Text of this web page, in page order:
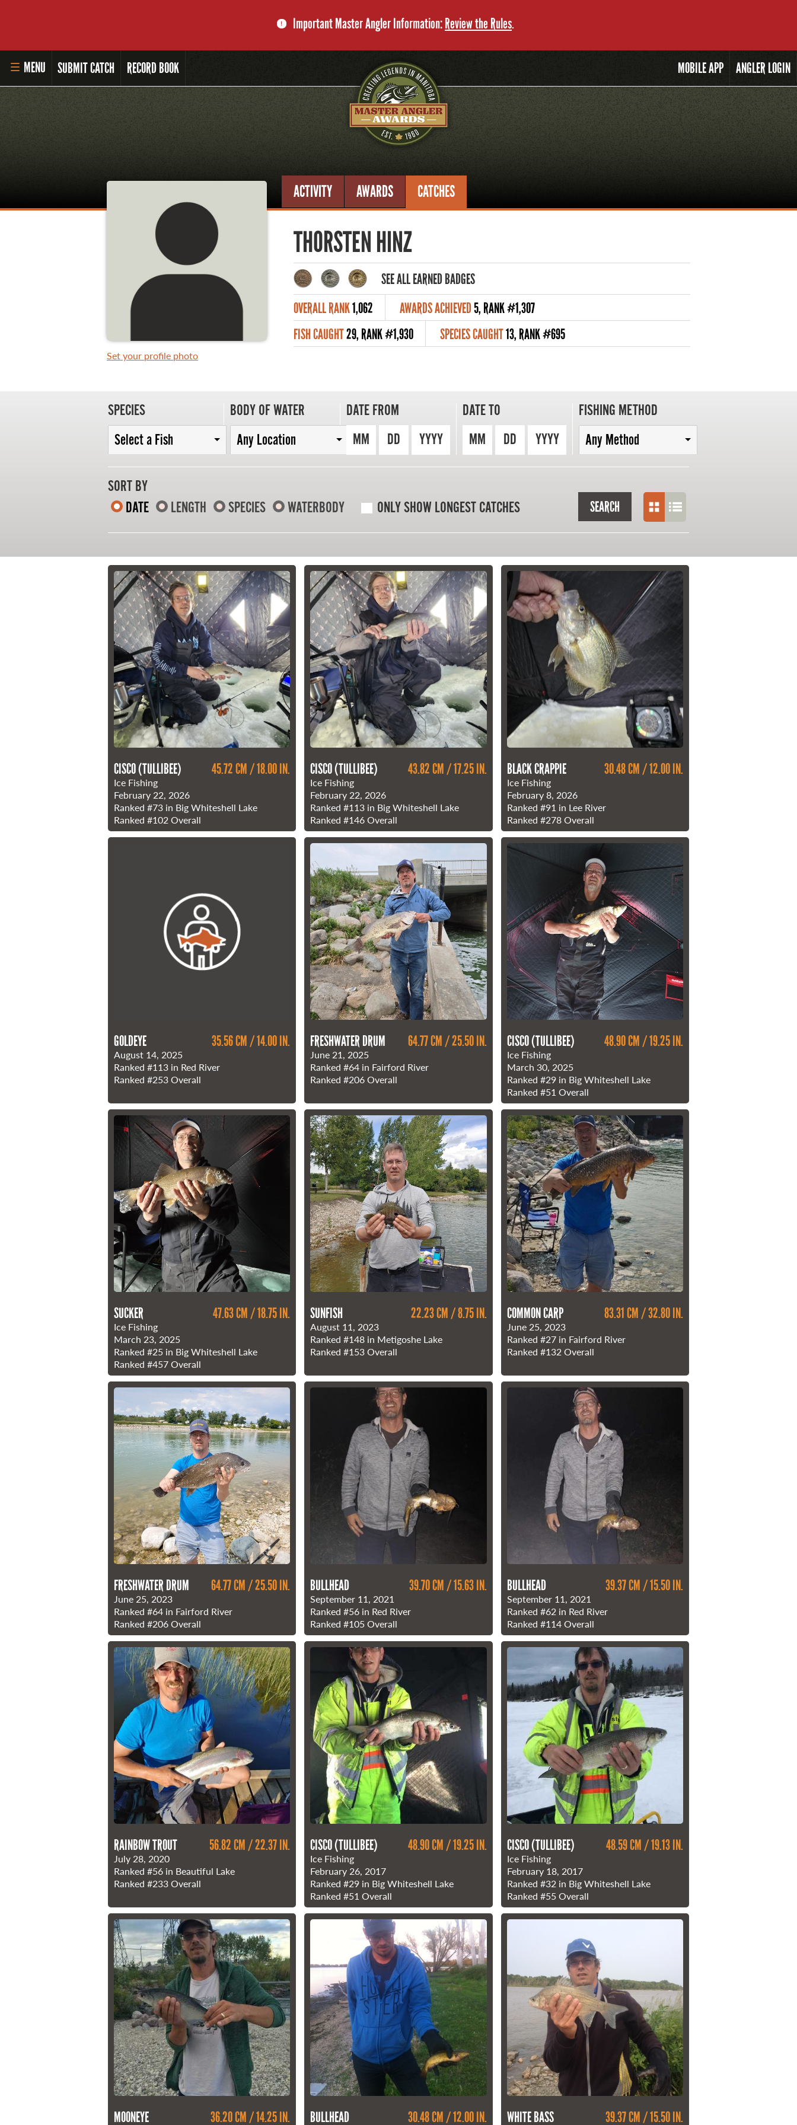
Important Master Angler Information:Review the Rules.
RULES AND REGULATIONS
21 Forks Market Road
MENU SUBMIT CATCH RECORD BOOK MOBILEAPP ANGLER LOGIN
ACTIVITY AWARDS CATCHES
Set your profile photo
THORSTEN HINZ
SEE ALL EARNED BADGES
OVERALL RANK1,062 AWARDS ACHIEVED5, RANK #1,307
FISH CAUGHT29, RANK #1,930 SPECIES CAUGHT13, RANK #695
SPECIES
Select a Fish
BODY OF WATER
Any Location
DATE FROM
MM
DD YYYY
DATE TO
MM
DD YYYY
FISHING METHOD
Any Method
SORT BY
DATE
LENGTH SPECIES WATERBODY ONLY SHOW LONGEST CATCHES
CISCO (TULLIBEE) 45.72 CM / 18.00 IN.
Ice Fishing
February 22, 2026
Ranked #73 in Big Whiteshell Lake
Ranked #102 Overall
CISCO (TULLIBEE) 43.82 CM / 17.25 IN.
Ice Fishing
February 22, 2026
Ranked#113 in Big Whiteshell Lake
Ranked#146Overall
BLACK CRAPPIE 30.48 CM / 12.00 IN.
Ice Fishing
February 8, 2026
Ranked #91 in Lee River
Ranked #278Overall
GOLDEYE 35.56 CM / 14.00 IN.
August 14, 2025
Ranked #113 in Red River
Ranked #253Overall
FRESHWATER DRUM 64.77 CM / 25.50 IN.
June 21, 2025
Ranked#64 in Fairford River
Ranked#206Overall
CISCO (TULLIBEE) 48.90 CM / 19.25 IN.
Ice Fishing
March 30, 2025
Ranked #29in Big Whiteshell Lake
Ranked #51 Overall
SUCKER 47.63 CM / 18.75 IN.
Ice Fishing
March 23, 2025
Ranked #25 in Big Whiteshell Lake
Ranked #457Overall
SUNFISH 22.23 CM / 8.75 IN.
August 11, 2023
Ranked#148 in Metigoshe Lake
Ranked#153Overall
COMMON CARP 83.31 CM / 32.80 IN.
June 25, 2023
Ranked #27in Fairford River
Ranked #132 Overall
FRESHWATER DRUM 64.77 CM / 25.50 IN.
June 25, 2023
Ranked #64 in Fairford River
Ranked #206Overall
BULLHEAD 39.70 CM / 15.63 IN.
September 11, 2021
Ranked#56 in Red River
Ranked#105Overall
BULLHEAD 39.37 CM / 15.50 IN.
September 11, 2021
Ranked #62 in Red River
Ranked #114Overall
RAINBOW TROUT 56.82 CM / 22.37 IN.
July 28, 2020
Ranked #56 in Beautiful Lake
Ranked #233Overall
CISCO (TULLIBEE) 48.90 CM / 19.25 IN.
Ice Fishing
February 26, 2017
Ranked#29 in Big Whiteshell Lake
Ranked#51 Overall
CISCO (TULLIBEE) 48.59 CM / 19.13 IN.
Ice Fishing
February 18, 2017
Ranked #32 in Big Whiteshell Lake
Ranked #55Overall
MOONEYE 36.20 CM / 14.25 IN. BULLHEAD 30.48 CM / 12.00 IN. WHITE BASS 39.37 CM / 15.50 IN.